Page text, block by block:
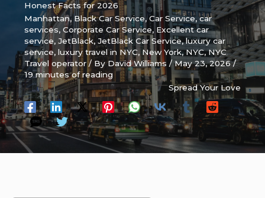
Honest Facts for 2026
Manhattan, Black Car Service,Car Service,car
services,Corporate Car Service, Excellent car
service,JetBlack,JetBlack Car Service,luxury car
service,luxury travel in NYC, New York,NYC,NYC
Travel operator / ByDavid Williams/May 23, 2026/
19 minutes of reading
Spread Your Love